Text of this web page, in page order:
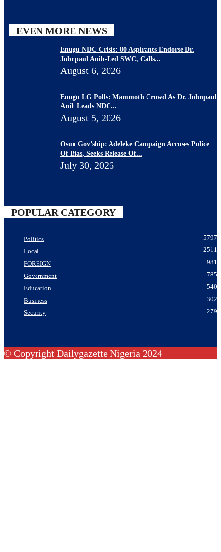
EVEN MORE NEWS
Enugu NDC Crisis: 80 Aspirants Endorse Dr.
Johnpaul Anih-Led SWC, Calls...
August 6, 2026
Enugu LG Polls: Mammoth Crowd As Dr. Johnpaul
Anih Leads NDC...
August 5, 2026
Osun Gov’ship: Adeleke Campaign Accuses Police
Of Bias, Seeks Release Of...
July 30, 2026
POPULAR CATEGORY
Politics
5797
Local
2511
FOREIGN
981
Government
785
Education
540
Business
302
Security
279
© Copyright Dailygazette Nigeria 2024